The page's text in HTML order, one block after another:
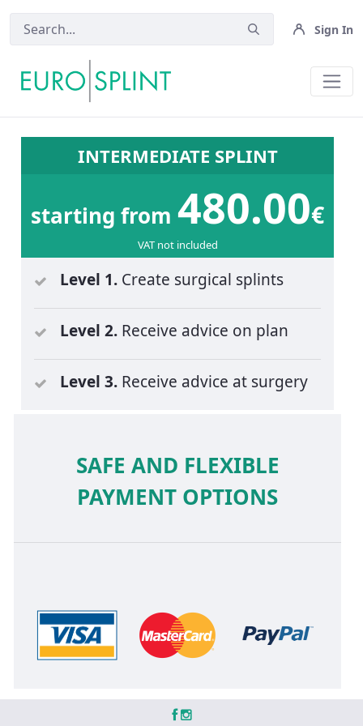
Sign In
Pricing - Eurosplint
INTERMEDIATE SPLINT
starting from 480.00€
VAT not included
Level 1. Create surgical splints
Level 2. Receive advice on plan
Level 3. Receive advice at surgery
SAFE AND FLEXIBLE
PAYMENT OPTIONS